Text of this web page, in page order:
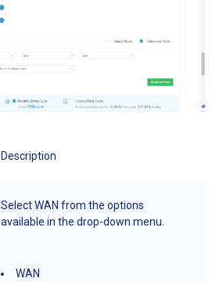
Description
Select WAN from the options
available in the drop-down menu.
WAN